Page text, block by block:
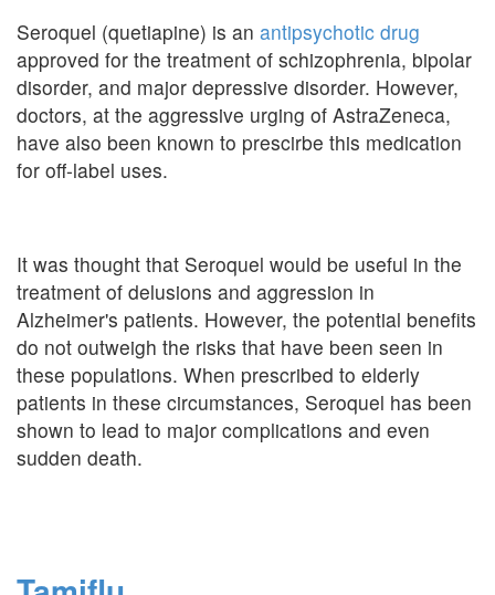
Seroquel (quetiapine) is an antipsychotic drug
approved for the treatment of schizophrenia, bipolar
disorder, and major depressive disorder. However,
doctors, at the aggressive urging of AstraZeneca,
have also been known to prescirbe this medication
for off-label uses.
It was thought that Seroquel would be useful in the
treatment of delusions and aggression in
Alzheimer's patients. However, the potential benefits
do not outweigh the risks that have been seen in
these populations. When prescribed to elderly
patients in these circumstances, Seroquel has been
shown to lead to major complications and even
sudden death.